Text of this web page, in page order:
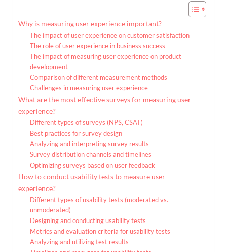
Why is measuring user experience important?
The impact of user experience on customer satisfaction
The role of user experience in business success
The impact of measuring user experience on product
development
Comparison of different measurement methods
Challenges in measuring user experience
What are the most effective surveys for measuring user
experience?
Different types of surveys (NPS, CSAT)
Best practices for survey design
Analyzing and interpreting survey results
Survey distribution channels and timelines
Optimizing surveys based on user feedback
How to conduct usability tests to measure user
experience?
Different types of usability tests (moderated vs.
unmoderated)
Designing and conducting usability tests
Metrics and evaluation criteria for usability tests
Analyzing and utilizing test results